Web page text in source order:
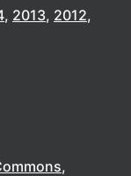
2013 2012